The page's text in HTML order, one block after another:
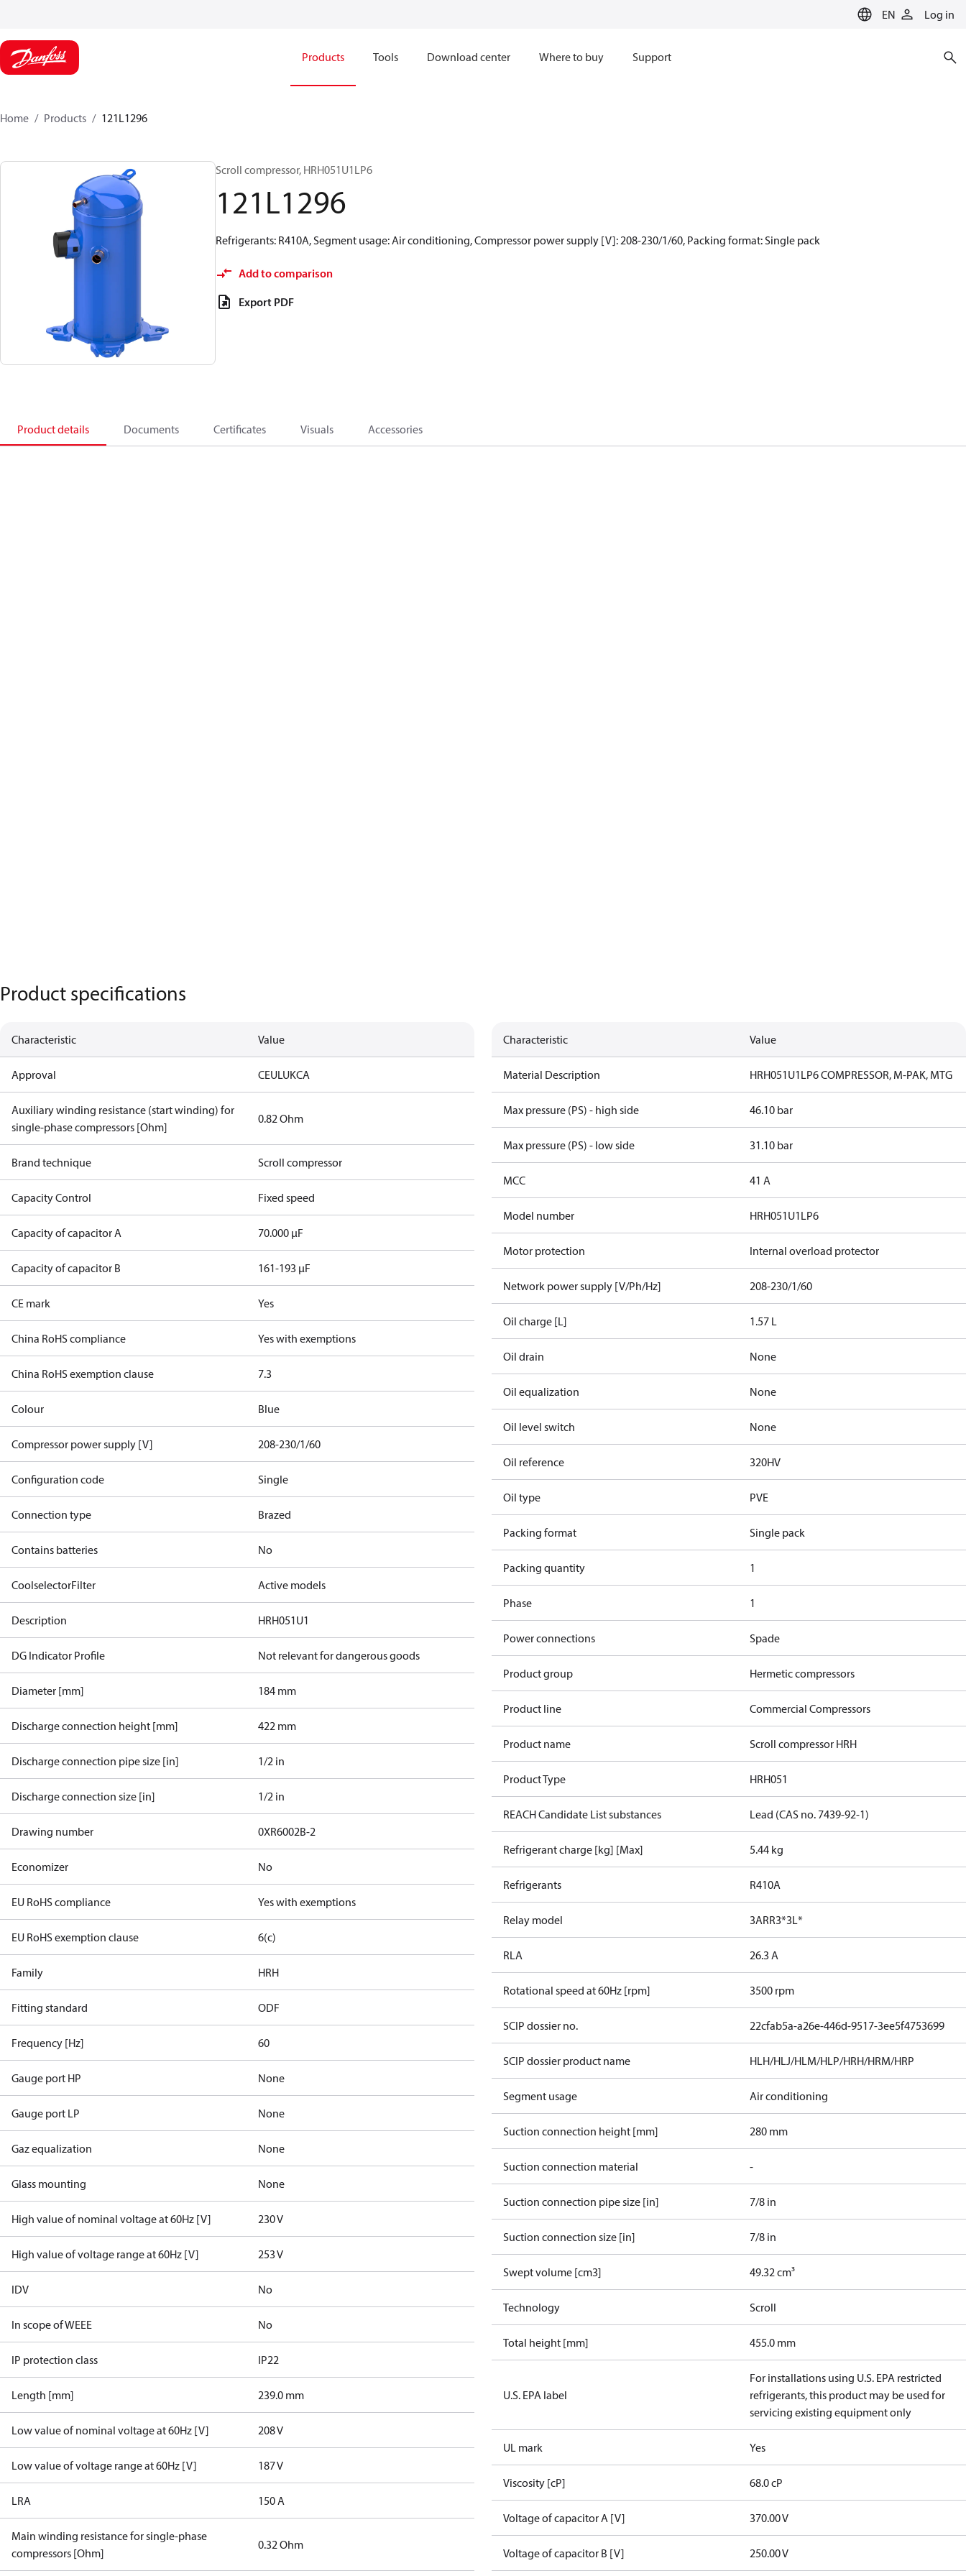
EN Log in
Products Tools Download center Where to buy Support
Home Products 121L1296
Scroll compressor, HRH051U1LP6
121L1296
Refrigerants: R410A, Segment usage: Air conditioning, Compressor power supply [V]: 208-230/1/60, Packing format: Single pack
Add to comparison
Export PDF
Product details Documents Certificates Visuals Accessories
Product specifications
Characteristic Value
Approval CEULUKCA
Auxiliary winding resistance (start winding) for
single-phase compressors [Ohm]
0.82 Ohm
Brand technique Scroll compressor
Capacity Control Fixed speed
Capacity of capacitor A 70.000 µF
Capacity of capacitor B 161-193 µF
CE mark Yes
China RoHS compliance Yes with exemptions
China RoHS exemption clause 7.3
Colour Blue
Compressor power supply [V] 208-230/1/60
Configuration code Single
Connection type Brazed
Contains batteries No
CoolselectorFilter Active models
Description HRH051U1
DG Indicator Profile Not relevant for dangerous goods
Diameter [mm] 184 mm
Discharge connection height [mm] 422 mm
Discharge connection pipe size [in] 1/2 in
Discharge connection size [in] 1/2 in
Drawing number 0XR6002B-2
Economizer No
EU RoHS compliance Yes with exemptions
EU RoHS exemption clause 6(c)
Family HRH
Fitting standard ODF
Frequency [Hz] 60
Gauge port HP None
Gauge port LP None
Gaz equalization None
Glass mounting None
High value of nominal voltage at 60Hz [V] 230 V
High value of voltage range at 60Hz [V] 253 V
IDV No
In scope of WEEE No
IP protection class IP22
Length [mm] 239.0 mm
Low value of nominal voltage at 60Hz [V] 208 V
Low value of voltage range at 60Hz [V] 187 V
LRA 150 A
Main winding resistance for single-phase
compressors [Ohm]
0.32 Ohm
Characteristic Value
Material Description HRH051U1LP6 COMPRESSOR, M-PAK, MTG
Max pressure (PS) - high side 46.10 bar
Max pressure (PS) - low side 31.10 bar
MCC 41 A
Model number HRH051U1LP6
Motor protection Internal overload protector
Network power supply [V/Ph/Hz] 208-230/1/60
Oil charge [L] 1.57 L
Oil drain None
Oil equalization None
Oil level switch None
Oil reference 320HV
Oil type PVE
Packing format Single pack
Packing quantity 1
Phase 1
Power connections Spade
Product group Hermetic compressors
Product line Commercial Compressors
Product name Scroll compressor HRH
Product Type HRH051
REACH Candidate List substances Lead (CAS no. 7439-92-1)
Refrigerant charge [kg] [Max] 5.44 kg
Refrigerants R410A
Relay model 3ARR3*3L*
RLA 26.3 A
Rotational speed at 60Hz [rpm] 3500 rpm
SCIP dossier no. 22cfab5a-a26e-446d-9517-3ee5f4753699
SCIP dossier product name HLH/HLJ/HLM/HLP/HRH/HRM/HRP
Segment usage Air conditioning
Suction connection height [mm] 280 mm
Suction connection material -
Suction connection pipe size [in] 7/8 in
Suction connection size [in] 7/8 in
Swept volume [cm3] 49.32 cm³
Technology Scroll
Total height [mm] 455.0 mm
U.S. EPA label
For installations using U.S. EPA restricted
refrigerants, this product may be used for
servicing existing equipment only
UL mark Yes
Viscosity [cP] 68.0 cP
Voltage of capacitor A [V] 370.00 V
Voltage of capacitor B [V] 250.00 V